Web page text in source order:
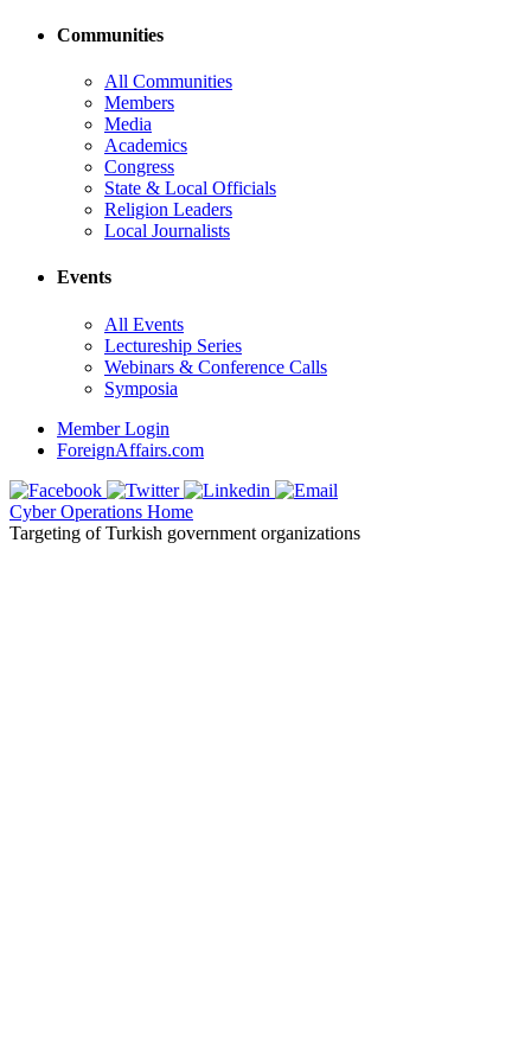
Communities
All Communities
Members
Media
Academics
Congress
State & Local Officials
Religion Leaders
Local Journalists
Events
All Events
Lectureship Series
Webinars & Conference Calls
Symposia
Member Login
ForeignAffairs.com
Cyber Operations Home
Targeting of Turkish government organizations